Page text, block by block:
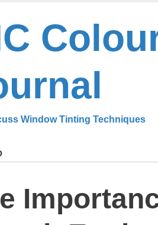
Window Tinting Techniques